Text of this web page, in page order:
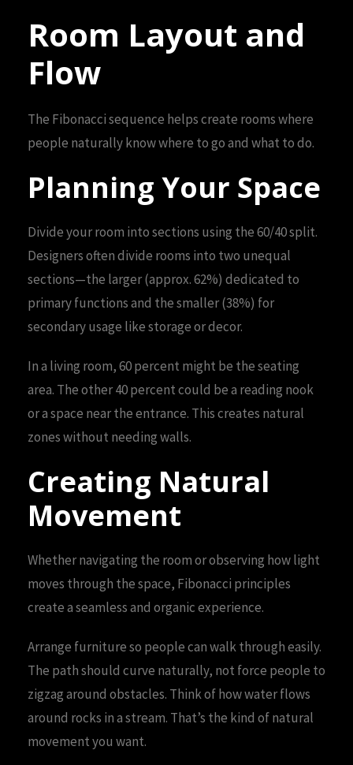
Room Layout and
Flow
The Fibonacci sequence helps create rooms where
people naturally know where to go and what to do.
Planning Your Space
Divide your room into sections using the 60/40 split.
Designers often divide rooms into two unequal
sections—the larger (approx. 62%) dedicated to
primary functions and the smaller (38%) for
secondary usage like storage or decor.
In a living room, 60 percent might be the seating
area. The other 40 percent could be a reading nook
or a space near the entrance. This creates natural
zones without needing walls.
Creating Natural
Movement
Whether navigating the room or observing how light
moves through the space, Fibonacci principles
create a seamless and organic experience.
Arrange furniture so people can walk through easily.
The path should curve naturally, not force people to
zigzag around obstacles. Think of how water flows
around rocks in a stream. That’s the kind of natural
movement you want.